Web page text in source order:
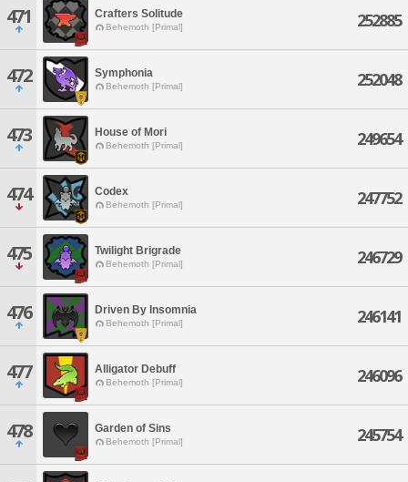
471 Crafters Solitude
Behemoth [Primal] 252885
472 Symphonia
Behemoth [Primal] 252048
473 House of Mori
Behemoth [Primal] 249654
474 Codex
Behemoth [Primal] 247752
475 Twilight Brigrade
Behemoth [Primal] 246729
476 Driven By Insomnia
Behemoth [Primal] 246141
477 Alligator Debuff
Behemoth [Primal] 246096
478 Garden of Sins
Behemoth [Primal] 245754